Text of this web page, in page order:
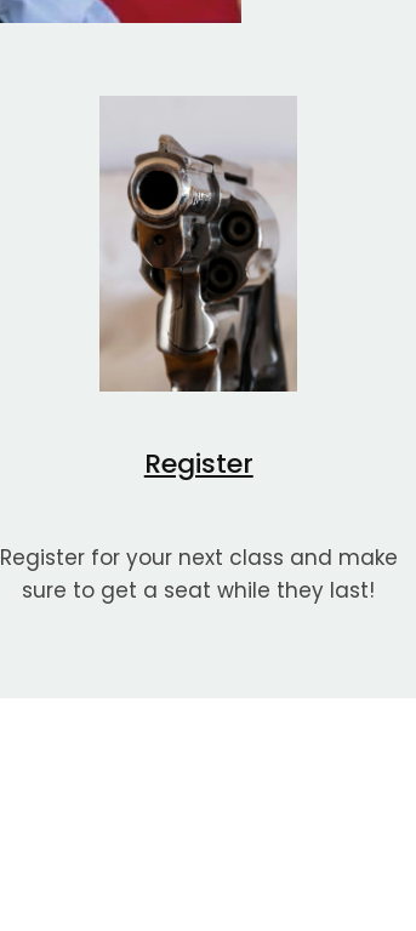
Register
Register for your next class and make
sure to get a seat while they last!